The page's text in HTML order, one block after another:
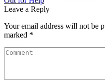
Leave a Reply
Your email address will not be
marked *